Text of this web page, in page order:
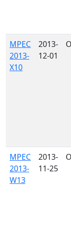
MPEC
2013-
X10
2013-
12-01
MPEC
2013-
W13
2013-
11-25